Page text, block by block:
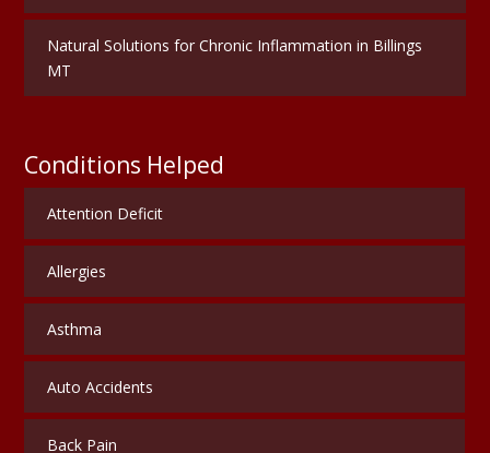
Natural Solutions for Chronic Inflammation in Billings
MT
Conditions Helped
Attention Deficit
Allergies
Asthma
Auto Accidents
Back Pain